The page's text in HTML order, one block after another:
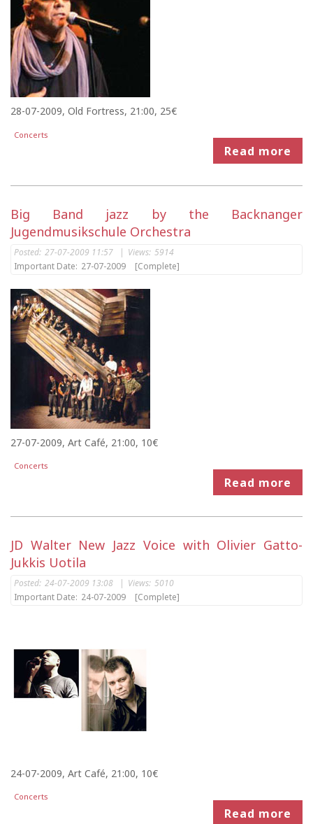
28-07-2009, Old Fortress, 21:00, 25€
Concerts
Read more
Big Band jazz by the Backnanger
Jugendmusikschule Orchestra
Posted: 27-07-2009 11:57 | Views: 5914
Important Date: 27-07-2009 [Complete]
27-07-2009, Art Café, 21:00, 10€
Concerts
Read more
JD Walter New Jazz Voice with Olivier Gatto-
Jukkis Uotila
Posted: 24-07-2009 13:08 | Views: 5010
Important Date: 24-07-2009 [Complete]
24-07-2009, Art Café, 21:00, 10€
Concerts
Read more